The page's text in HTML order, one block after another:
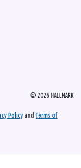
© 2026 HALLMARK
Policy and Terms of